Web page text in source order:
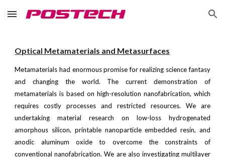
Skip to main content Skip to navigation
Optical Metamaterials and Metasurfaces
Metamaterials had enormous promise for realizing science fantasy
and changing the world. The current demonstration of
metamaterials is based on high-resolution nanofabrication, which
requires costly processes and restricted resources. We are
undertaking material research on low-loss hydrogenated
amorphous silicon, printable nanoparticle embedded resin, and
anodic aluminum oxide to overcome the constraints of
conventional nanofabrication. We are also investigating multilayer